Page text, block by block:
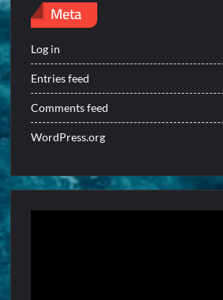
Meta
Log in
Entries feed
Comments feed
WordPress.org